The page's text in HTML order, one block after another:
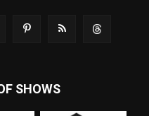
SHOWS